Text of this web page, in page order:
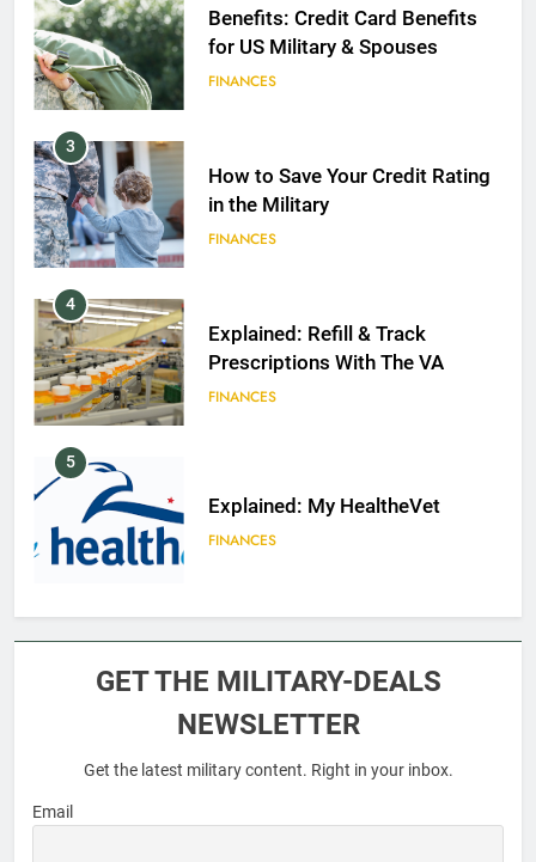
Benefits: Credit Card Benefits
for US Military & Spouses
FINANCES
3
How to Save Your Credit Rating
in the Military
FINANCES
4
Explained: Refill & Track
Prescriptions With The VA
FINANCES
5
Explained: My HealtheVet
FINANCES
6
FINANCES
GET THE MILITARY-DEALS
NEWSLETTER
Get the latest military content. Right in your inbox.
Email